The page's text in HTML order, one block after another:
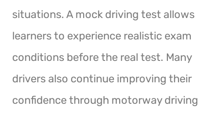
situations. A mock driving test allows
learners to experience realistic exam
conditions before the real test. Many
drivers also continue improving their
confidence through motorway driving